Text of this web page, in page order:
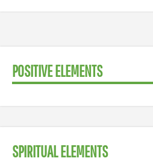
POSITIVE ELEMENTS
SPIRITUAL ELEMENTS